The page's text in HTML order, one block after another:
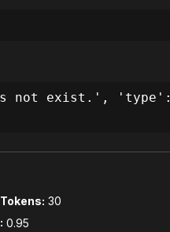
not exist.', 'type':
30
0.95